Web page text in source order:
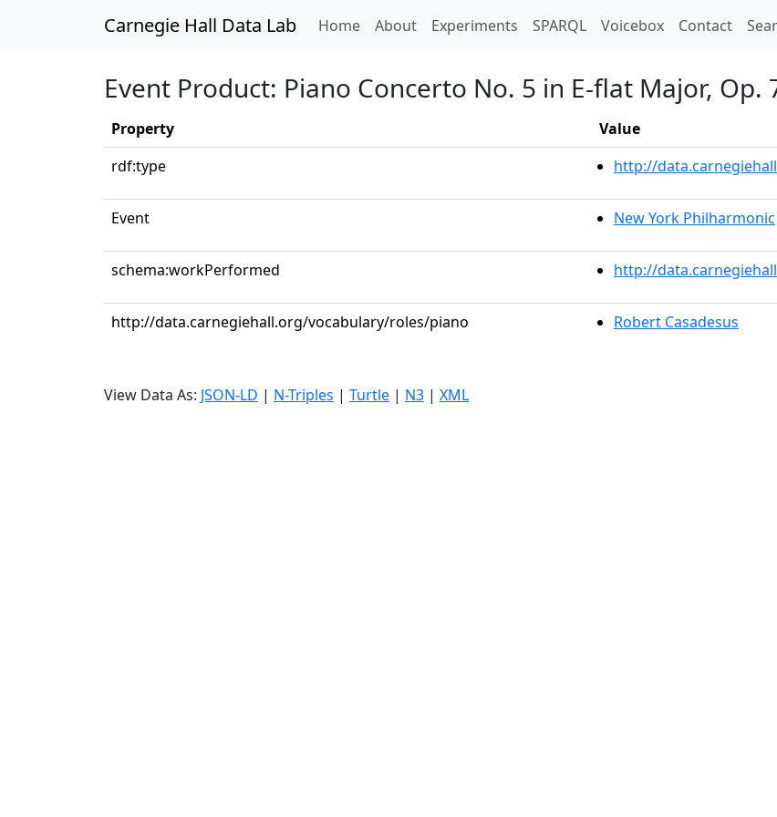
Carnegie Hall Data Lab Home(current)
About Experiments SPARQL Voicebox Contact
Event Product: Piano Concerto No. 5 in E-flat Major, Op.
Property
Value
rdf:type
http://
Event New York Philharmonic
schema:workPerformed http://
http://data.carnegiehall.org/vocabulary/roles/piano Robert Casadesus
View Data As: JSON-LD | N-Triples | Turtle | N3 | XML